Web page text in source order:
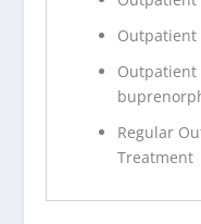
Outpatient
Regular
Treatment